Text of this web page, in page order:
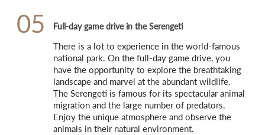
05 Full-day game drive in the Serengeti
There is a lot to experience in the world-famous
national park. On the full-day game drive, you
have the opportunity to explore the breathtaking
landscape and marvel at the abundant wildlife.
The Serengeti is famous for its spectacular animal
migration and the large number of predators.
Enjoy the unique atmosphere and observe the
animals in their natural environment.